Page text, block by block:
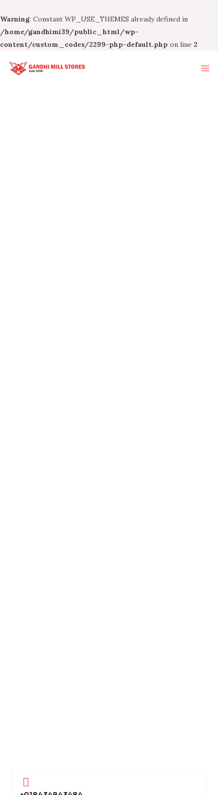
Warning: Constant WP_USE_THEMES already defined in
/home/gandhimi39/public_html/wp-
content/custom_codes/2299-php-default.php on line 2